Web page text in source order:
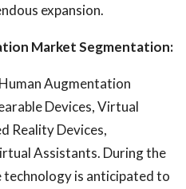
expansion.
Market Segmentation:
Augmentation
Devices, Virtual
Reality Devices,
Assistants. During the
is anticipated to